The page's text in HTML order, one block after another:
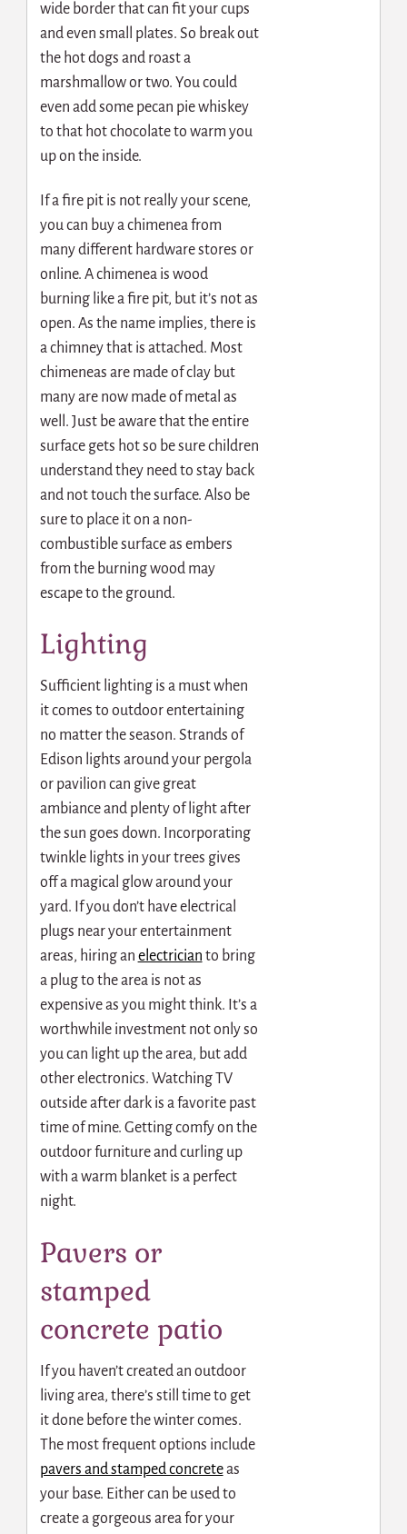
wide border that can fit your cups
and even small plates. So break out
the hot dogs and roast a
marshmallow or two. You could
even add some pecan pie whiskey
to that hot chocolate to warm you
up on the inside.
If a fire pit is not really your scene,
you can buy a chimenea from
many different hardware stores or
online. A chimenea is wood
burning like a fire pit, but it’s not as
open. As the name implies, there is
a chimney that is attached. Most
chimeneas are made of clay but
many are now made of metal as
well. Just be aware that the entire
surface gets hot so be sure children
understand they need to stay back
and not touch the surface. Also be
sure to place it on a non-
combustible surface as embers
from the burning wood may
escape to the ground.
Lighting
Sufficient lighting is a must when
it comes to outdoor entertaining
no matter the season. Strands of
Edison lights around your pergola
or pavilion can give great
ambiance and plenty of light after
the sun goes down. Incorporating
twinkle lights in your trees gives
off a magical glow around your
yard. If you don’t have electrical
plugs near your entertainment
areas, hiring an electrician to bring
a plug to the area is not as
expensive as you might think. It’s a
worthwhile investment not only so
you can light up the area, but add
other electronics. Watching TV
outside after dark is a favorite past
time of mine. Getting comfy on the
outdoor furniture and curling up
with a warm blanket is a perfect
night.
Pavers or
stamped
concrete patio
If you haven’t created an outdoor
living area, there’s still time to get
it done before the winter comes.
The most frequent options include
pavers and stamped concreteas
your base. Either can be used to
create a gorgeous area for your